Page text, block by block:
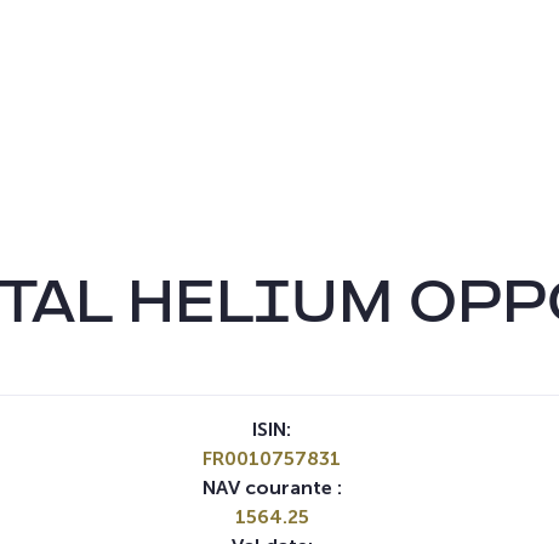
HELIUM
ISIN:
FR0010757831
NAV courante :
1564.25